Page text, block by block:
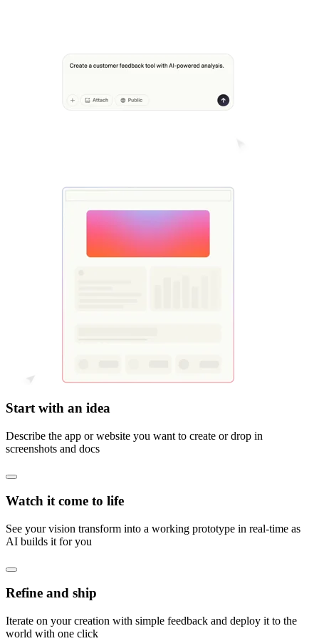
Start with an idea
Describe the app or website you want to create or drop in
screenshots and docs
Watch it come to life
See your vision transform into a working prototype in real-time as
AI builds it for you
Refine and ship
Iterate on your creation with simple feedback and deploy it to the
world with one click